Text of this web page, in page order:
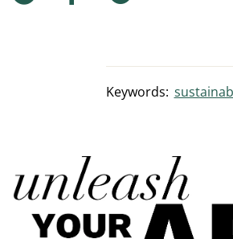
Keywords: